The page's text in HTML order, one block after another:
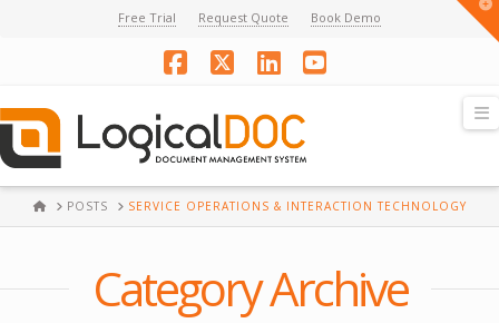
Free Trial Request Quote Book Demo
Facebook
X LinkedInYouTube
HOMEPOSTS SERVICE OPERATIONS & INTERACTION TECHNOLOGY
Category Archive